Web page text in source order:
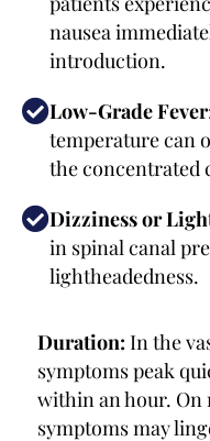
nausea
introduction.
Low-Grade Fever
temperature can
the concentrated
Dizziness or
in spinal canal
lightheadedness.
Duration: In the
symptoms peak
within an hour. On
symptoms may